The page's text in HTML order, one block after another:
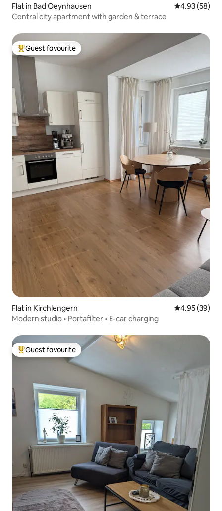
Flat in Bad Oeynhausen 4.93 out of 5
4.93 (58)
Central city apartment with garden & terrace
Top guest favourite
Guest favourite
Flat in Kirchlengern 4.95 out of 5
4.95 (39)
Modern studio • Portafilter • E-car charging
Top guest favourite
Guest favourite